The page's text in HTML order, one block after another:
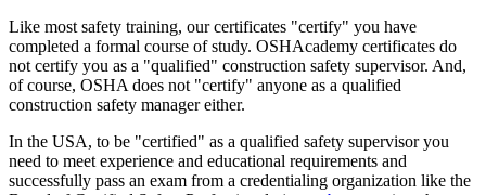
Like most safety training, our certificates "certify" you have
completed a formal course of study. OSHAcademy certificates do
not certify you as a "qualified" construction safety supervisor. And,
of course, OSHA does not "certify" anyone as a qualified
construction safety manager either.
In the USA, to be "certified" as a qualified safety supervisor you
need to meet experience and educational requirements and
successfully pass an exam from a credentialing organization like the